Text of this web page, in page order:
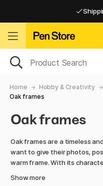
Home Hobby & Creativity
Oak frames
Oak frames
Oak frames are a timeless
want to give their photos,
warm frame. With its
Show more